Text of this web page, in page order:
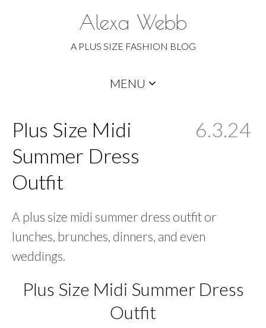
Alexa Webb
A PLUS SIZE FASHION BLOG
MENU
Plus Size Midi
Summer Dress
Outfit
6.3.24
A plus size midi summer dress outfit or
lunches, brunches, dinners, and even
weddings.
Plus Size Midi Summer Dress
Outfit